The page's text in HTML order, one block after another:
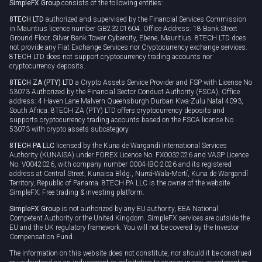
Privacy policy
Cookie policy
SimpleFX Group consists of the following entities:
8TECH LTD authorized and supervised by the Financial Services Commission
in Mauritius licence number GB23201604. Office Address: 18 Bank Street
Ground Floor, Silver Bank Tower Cybercity, Ebene, Mauritius. 8TECH LTD does
not provide any Fiat Exchange Services nor Cryptocurrency exchange services.
8TECH LTD does not support cryptocurrency trading accounts nor
cryptocurrency deposits.
8TECH ZA (PTY) LTD a Crypto Assets Service Provider and FSP with License No
53073 Authorized by the Financial Sector Conduct Authority (FSCA), Office
address: 4 Haven Lane Malvern Queensburgh Durban Kwa-Zulu Natal 4093,
South Africa. 8TECH ZA (PTY) LTD offers cryptocurrency deposits and
supports cryptocurrency trading accounts based on the FSCA license No
53073 with crypto assets subcategory.
8TECH PA LLC licensed by the Kuna de Wargandí International Services
Authority (KUNAISA) under FOREX Licence No. FX0032026 and VASP Licence
No. V0042026, with company number 0004-IBC-2026 and its registered
address at Central Street, Kunaisa Bldg., Nurrá-Wala-Mortí, Kuna de Wargandí
Territory, Republic of Panama. 8TECH PA LLC is the owner of the website
SimpleFX: Free trading & investing platform.
SimpleFX Group is not authorized by any EU authority, EEA National
Competent Authority or the United Kingdom. SimpleFX services are outside the
EU and the UK regulatory framework. You will not be covered by the Investor
Compensation Fund.
The information on this website does not constitute, nor should it be construed